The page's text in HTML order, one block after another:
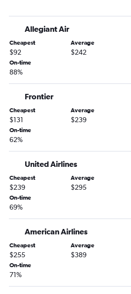
Allegiant Air
Cheapest
$92
Average
$242
On-time
88%
Frontier
Cheapest
$131
Average
$239
On-time
62%
United Airlines
Cheapest
$239
Average
$295
On-time
69%
American Airlines
Cheapest
$255
Average
$389
On-time
71%